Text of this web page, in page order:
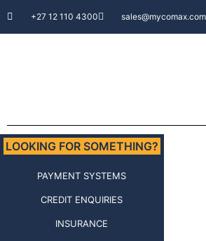
+27 12 110 4300 sales@mycomax.com
LOOKING FOR SOMETHING?
PAYMENT SYSTEMS
CREDIT ENQUIRIES
INSURANCE